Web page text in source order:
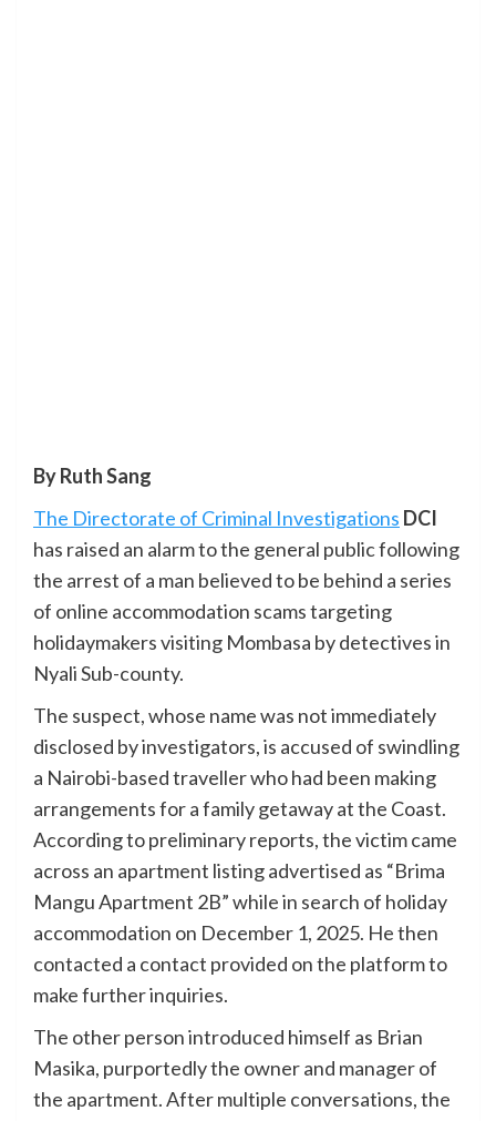
By Ruth Sang
The Directorate of Criminal Investigations DCI
has raised an alarm to the general public following
the arrest of a man believed to be behind a series
of online accommodation scams targeting
holidaymakers visiting Mombasa by detectives in
Nyali Sub-county.
The suspect, whose name was not immediately
disclosed by investigators, is accused of swindling
a Nairobi-based traveller who had been making
arrangements for a family getaway at the Coast.
According to preliminary reports, the victim came
across an apartment listing advertised as “Brima
Mangu Apartment 2B” while in search of holiday
accommodation on December 1, 2025. He then
contacted a contact provided on the platform to
make further inquiries.
The other person introduced himself as Brian
Masika, purportedly the owner and manager of
the apartment. After multiple conversations, the